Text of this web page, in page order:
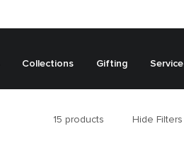
Collections Gifting Service
15 products Hide Filters